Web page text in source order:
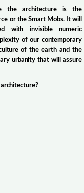
the architecture is the
or the Smart Mobs. It will
with invisible numeric
of our contemporary
of the earth and the
urbanity that will assure